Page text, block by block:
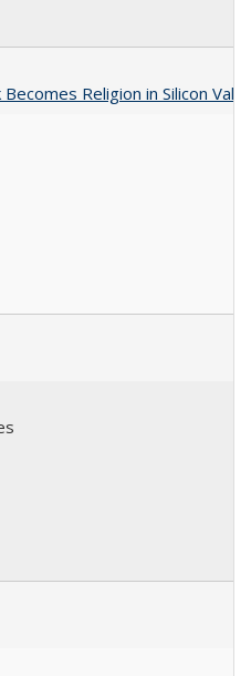
Religion in Silicon